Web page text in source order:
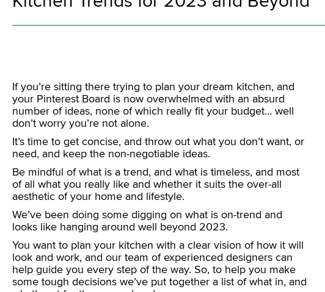
If you’re sitting there trying to plan your dream kitchen, and
your Pinterest Board is now overwhelmed with an absurd
number of ideas, none of which really fit your budget… well
don’t worry you’re not alone.
It’s time to get concise, and throw out what you don’t want, or
need, and keep the non-negotiable ideas.
Be mindful of what is a trend, and what is timeless, and most
of all what you really like and whether it suits the over-all
aesthetic of your home and lifestyle.
We’ve been doing some digging on what is on-trend and
looks like hanging around well beyond 2023.
You want to plan your kitchen with a clear vision of how it will
look and work, and our team of experienced designers can
help guide you every step of the way. So, to help you make
some tough decisions we’ve put together a list of what in, and